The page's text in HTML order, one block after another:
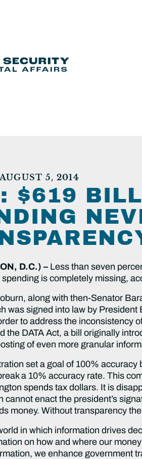
5, 2014
$619
D.C.) – Less than seven
spending is completely missing,
along with then-Senator
was signed into law by
to address the inconsistency
the DATA Act, a bill originally
of even more granular
set a goal of 100%
a 10% accuracy rate. This
spends tax dollars. It is
cannot enact the president’s
money. Without transparency
in which information drives
on how and where our
we enhance government